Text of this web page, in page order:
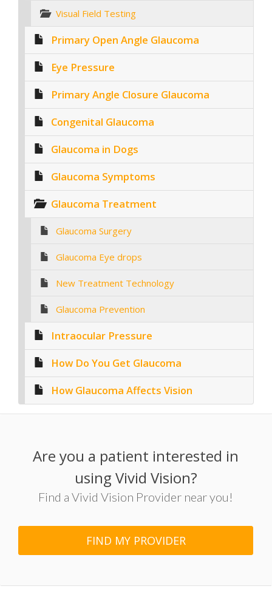
Visual Field Testing
Primary Open Angle Glaucoma
Eye Pressure
Primary Angle Closure Glaucoma
Congenital Glaucoma
Glaucoma in Dogs
Glaucoma Symptoms
Glaucoma Treatment
Glaucoma Surgery
Glaucoma Eye drops
New Treatment Technology
Glaucoma Prevention
Intraocular Pressure
How Do You Get Glaucoma
How Glaucoma Affects Vision
Are you a patient interested in
using Vivid Vision?
Find a Vivid Vision Provider near you!
FIND MY PROVIDER